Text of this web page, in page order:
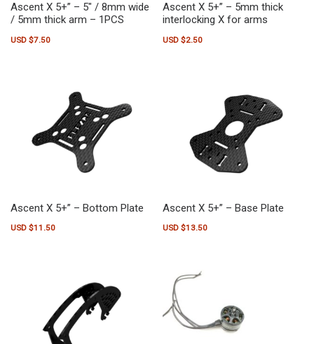
Ascent X 5+” – 5″ / 8mm wide
/ 5mm thick arm – 1PCS
USD $7.50
Ascent X 5+” – 5mm thick
interlocking X for arms
USD $2.50
Ascent X 5+” – Bottom Plate
USD $11.50
Ascent X 5+” – Base Plate
USD $13.50